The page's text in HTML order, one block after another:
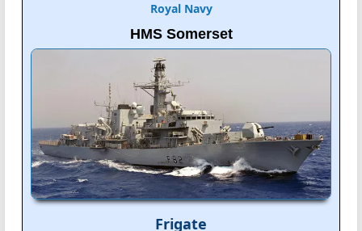
Royal Navy
HMS Somerset
Frigate